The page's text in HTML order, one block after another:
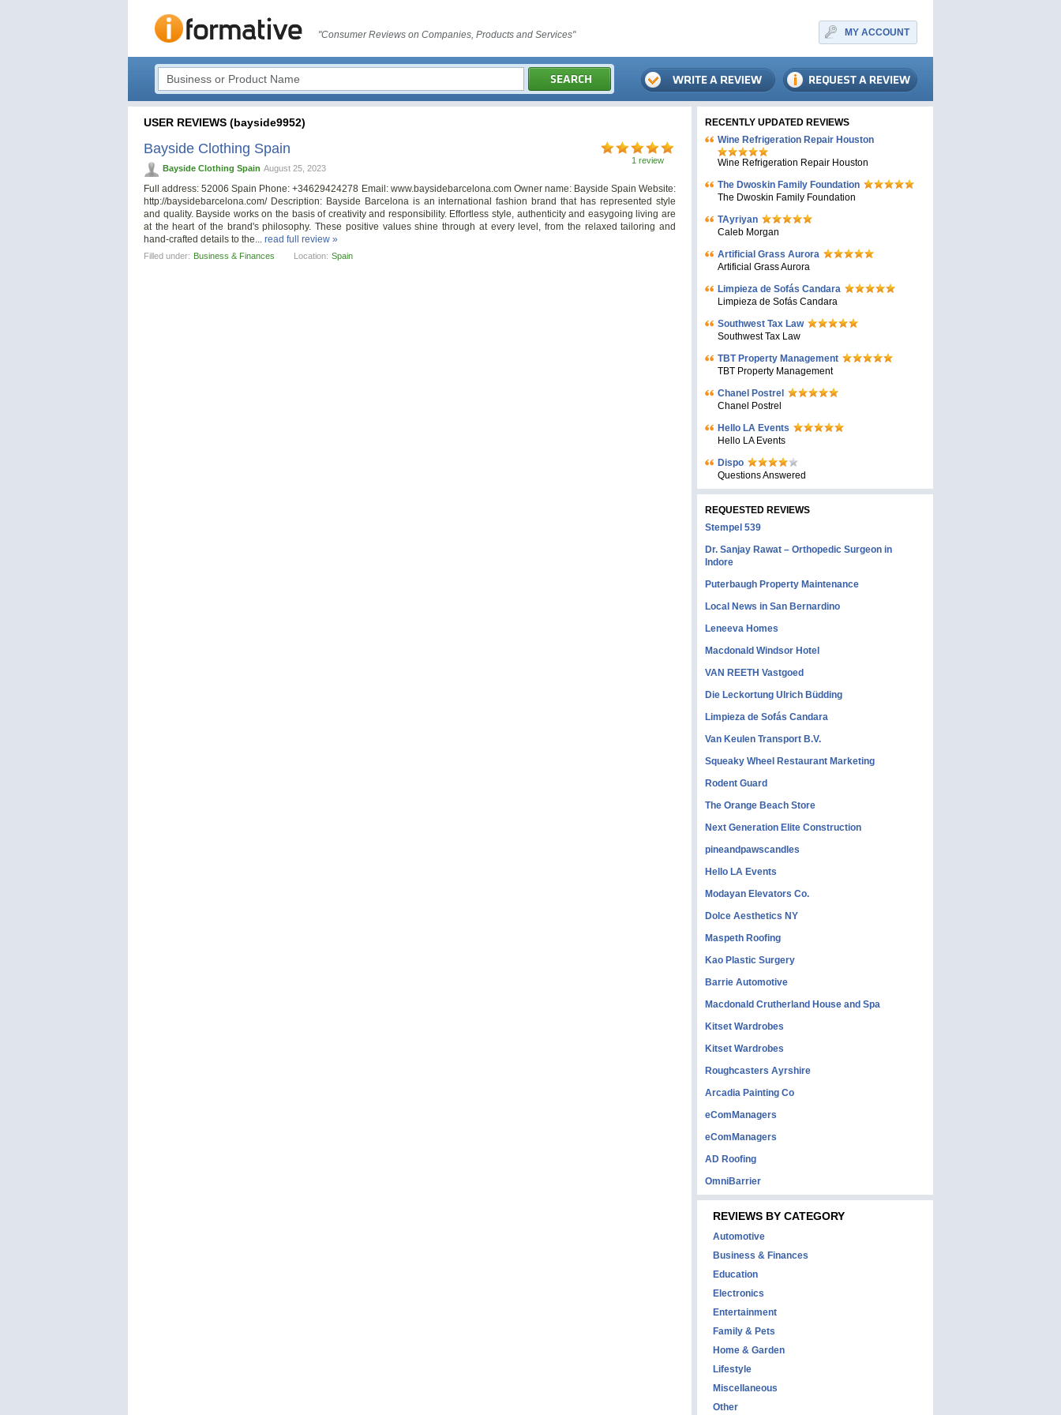
"Consumer Reviews on Companies, Products and Services" MY ACCOUNT
USER REVIEWS (bayside9952)
1 review
Bayside Clothing Spain
Bayside Clothing Spain August 25, 2023
Full address: 52006 Spain Phone: +34629424278 Email: www.baysidebarcelona.com Owner name: Bayside Spain Website:
http://baysidebarcelona.com/ Description: Bayside Barcelona is an international fashion brand that has represented style
and quality. Bayside works on the basis of creativity and responsibility. Effortless style, authenticity and easygoing living are
at the heart of the brand's philosophy. These positive values shine through at every level, from the relaxed tailoring and
hand-crafted details to the... read full review »
Filled under: Business & Finances Location: Spain
RECENTLY UPDATED REVIEWS
Wine Refrigeration Repair Houston
Wine Refrigeration Repair Houston
The Dwoskin Family Foundation
The Dwoskin Family Foundation
TAyriyan
Caleb Morgan
Artificial Grass Aurora
Artificial Grass Aurora
Limpieza de Sofás Candara
Limpieza de Sofás Candara
Southwest Tax Law
Southwest Tax Law
TBT Property Management
TBT Property Management
Chanel Postrel
Chanel Postrel
Hello LA Events
Hello LA Events
Dispo
Questions Answered
REQUESTED REVIEWS
Stempel 539
Dr. Sanjay Rawat – Orthopedic Surgeon in
Indore
Puterbaugh Property Maintenance
Local News in San Bernardino
Leneeva Homes
Macdonald Windsor Hotel
VAN REETH Vastgoed
Die Leckortung Ulrich Büdding
Limpieza de Sofás Candara
Van Keulen Transport B.V.
Squeaky Wheel Restaurant Marketing
Rodent Guard
The Orange Beach Store
Next Generation Elite Construction
pineandpawscandles
Hello LA Events
Modayan Elevators Co.
Dolce Aesthetics NY
Maspeth Roofing
Kao Plastic Surgery
Barrie Automotive
Macdonald Crutherland House and Spa
Kitset Wardrobes
Kitset Wardrobes
Roughcasters Ayrshire
Arcadia Painting Co
eComManagers
eComManagers
AD Roofing
OmniBarrier
REVIEWS BY CATEGORY
Automotive
Business & Finances
Education
Electronics
Entertainment
Family & Pets
Home & Garden
Lifestyle
Miscellaneous
Other